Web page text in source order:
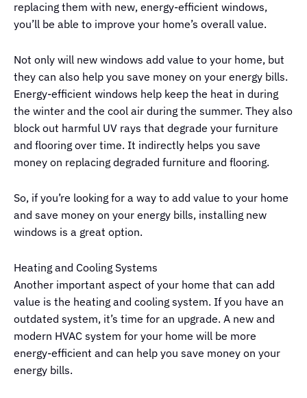
replacing them with new, energy-efficient windows,
you’ll be able to improve your home’s overall value.
Not only will new windows add value to your home, but
they can also help you save money on your energy bills.
Energy-efficient windows help keep the heat in during
the winter and the cool air during the summer. They also
block out harmful UV rays that degrade your furniture
and flooring over time. It indirectly helps you save
money on replacing degraded furniture and flooring.
So, if you’re looking for a way to add value to your home
and save money on your energy bills, installing new
windows is a great option.
Heating and Cooling Systems
Another important aspect of your home that can add
value is the heating and cooling system. If you have an
outdated system, it’s time for an upgrade. A new and
modern HVAC system for your home will be more
energy-efficient and can help you save money on your
energy bills.